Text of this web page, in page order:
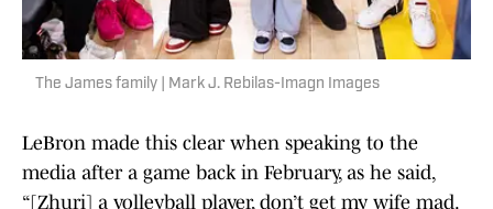
The James family | Mark J. Rebilas-Imagn Images
LeBron made this clear when speaking to the
media after a game back in February, as he said,
“[Zhuri] a volleyball player, don’t get my wife mad.